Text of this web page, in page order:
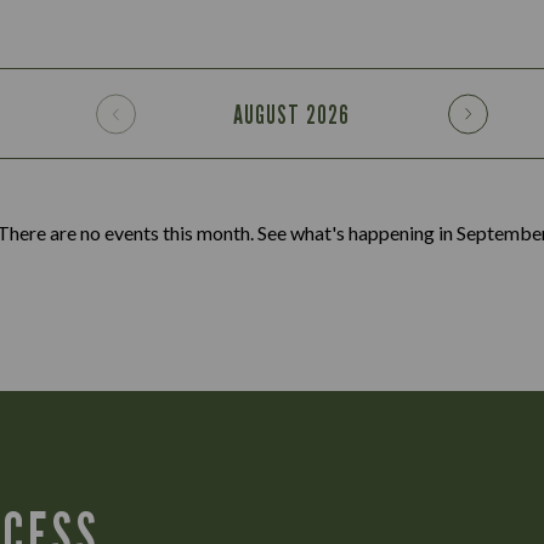
AUGUST 2026
are no events this month. See what's happening in